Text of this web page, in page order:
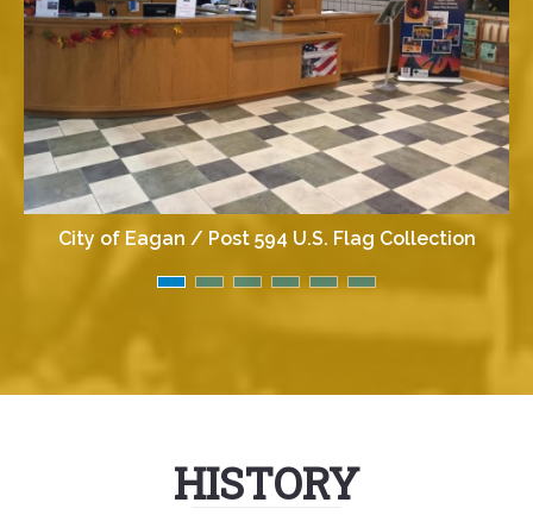
City of Eagan / Post 594 U.S. Flag Collection
HISTORY